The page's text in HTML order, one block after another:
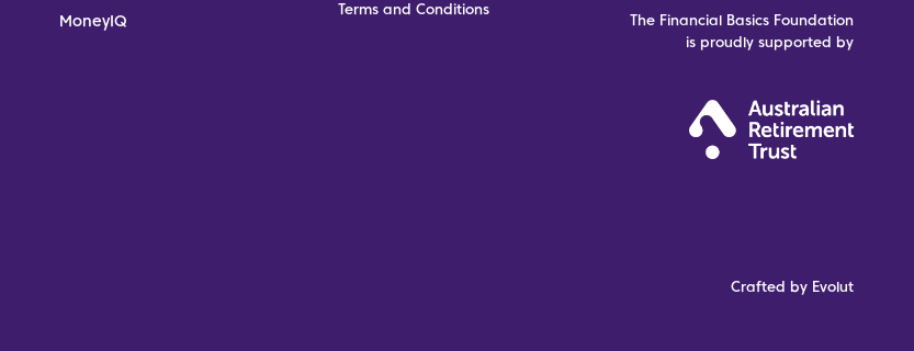
MoneyIQ
Terms and Conditions
The Financial Basics Foundation
is proudly supported by
Crafted by Evolut